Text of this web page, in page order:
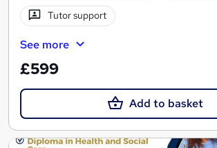
Tutor support
See more
£599
Add to basket